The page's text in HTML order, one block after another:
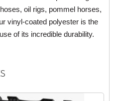
oil rigs, pommel horses,
vinyl-coated polyester is the
of its incredible durability.